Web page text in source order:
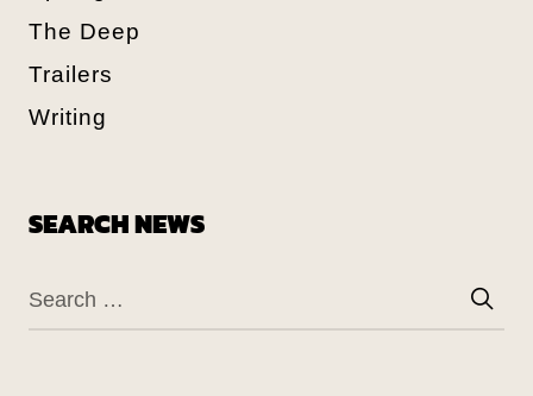
The Deep
Trailers
Writing
SEARCH NEWS